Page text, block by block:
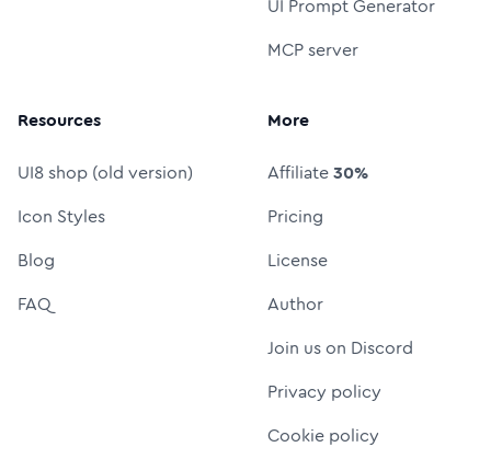
UI Prompt Generator
MCP server
Resources
UI8 shop (old version)
Icon Styles
Blog
FAQ
More
Affiliate30%
Pricing
License
Author
Join us on Discord
Privacy policy
Cookie policy